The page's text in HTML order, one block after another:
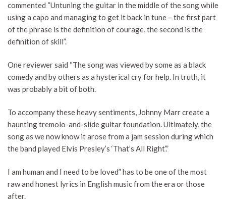
commented “Untuning the guitar in the middle of the song while
using a capo and managing to get it back in tune – the first part
of the phrase is the definition of courage, the second is the
definition of skill”.
One reviewer said “The song was viewed by some as a black
comedy and by others as a hysterical cry for help. In truth, it
was probably a bit of both.
To accompany these heavy sentiments, Johnny Marr create a
haunting tremolo-and-slide guitar foundation. Ultimately, the
song as we now know it arose from a jam session during which
the band played Elvis Presley’s ‘That’s All Right’.”
I am human and I need to be loved” has to be one of the most
raw and honest lyrics in English music from the era or those
after.